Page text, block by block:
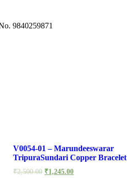
9840259871
V0054-01 – Marundeeswarar
TripuraSundari Copper Bracelet
₹2,500.00 ₹1,245.00